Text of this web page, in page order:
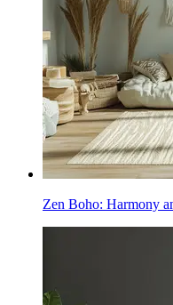
Zen Boho: Harmony